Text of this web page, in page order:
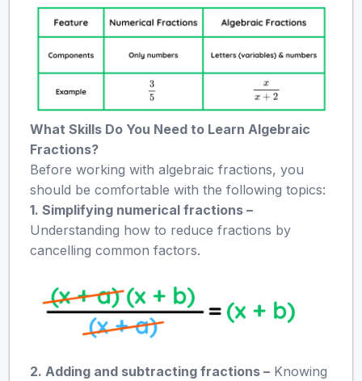
What Skills Do You Need to Learn Algebraic
Fractions?
Before working with algebraic fractions, you
should be comfortable with the following topics:
1. Simplifying numerical fractions –
Understanding how to reduce fractions by
cancelling common factors.
2. Adding and subtracting fractions – Knowing